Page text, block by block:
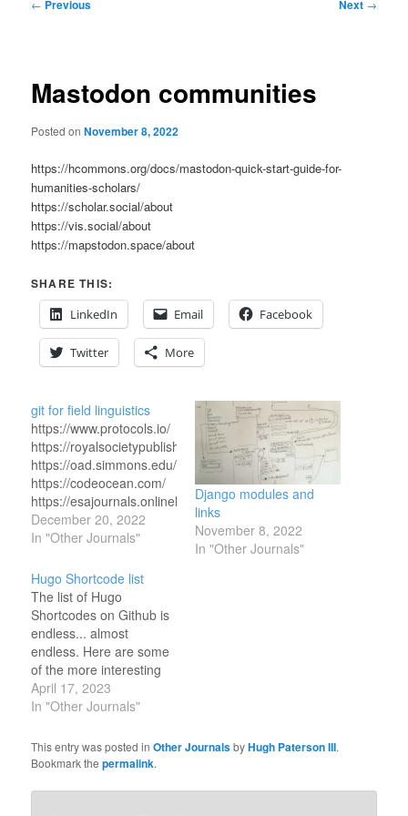
← Previous Next →
Mastodon communities
Posted onNovember 8, 2022
https://hcommons.org/docs/mastodon-quick-start-guide-for-
humanities-scholars/
https://scholar.social/about
https://vis.social/about
https://mapstodon.space/about
SHARE THIS:
LinkedIn
Email Facebook
Twitter More
git for field linguistics
https://www.protocols.io/
https://royalsocietypublishing.org/doi/10.1098/rsta.2020.0210
https://oad.simmons.edu/oadwiki/Data_repositories
https://codeocean.com/
https://esajournals.onlinelibrary.wiley.com/doi/full/10.1002/
https://www.ncbi.nlm.nih.gov/books/NBK547546
https://link.springer.com/article/10.1007/s00799-
https://www.pachyderm.com/
https://www.carlboettiger.info/2013/06/03/DOI-
citable.html
https://mclm2022.github.io/git/cheatsheet.html
https://git-
scm.com/docs/gitattributes
https://stackoverflow.com/questions/66845434/gitattributes-
linguist-language-
git-for-linguistics
https://www.dolthub.com/blog/2020-
03-06-so-you-want-git-
December 20, 2022
In "Other Journals"
Django modules and
links
November 8, 2022
In "Other Journals"
Hugo Shortcode list
The list of Hugo
Shortcodes on Github is
endless... almost
endless. Here are some
of the more interesting
ones: Maps with GPX
Tracks *
leaflet *
https://github.com/martinschneider/hugo-
https://github.com/davidsneighbour/hugo-
April 17, 2023
In "Other Journals"
This entry was posted inOther JournalsbyHugh Paterson III.
Bookmark thepermalink.